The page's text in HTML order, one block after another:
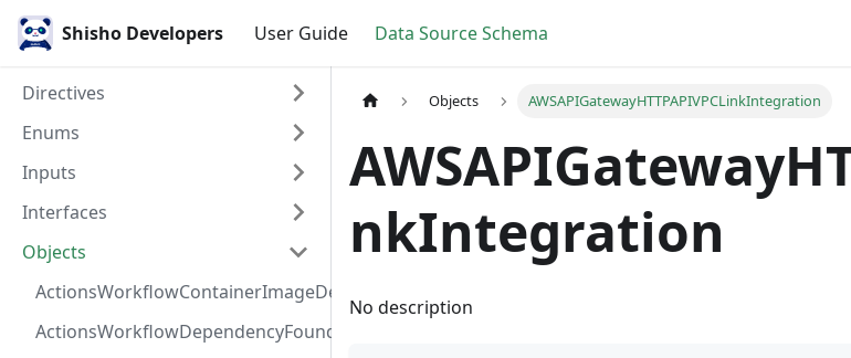
Shisho Developers User Guide Data Source Schema
Directives
Enums
Inputs
Interfaces
Objects
ActionsWorkflowContainerImageDependency
ActionsWorkflowDependencyFoundAt
Objects AWSAPIGatewayHTTPAPIVPCLinkIntegration
nkIntegration
No description